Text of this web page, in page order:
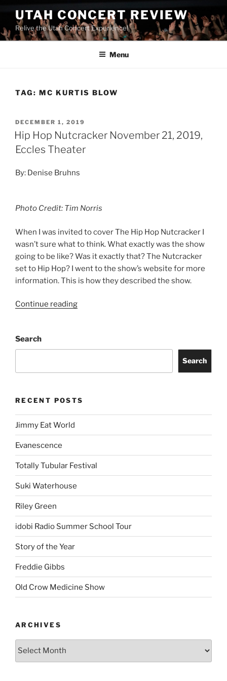
UTAH CONCERT REVIEW
Relive the Utah Concert Experience!
Menu
TAG: MC KURTIS BLOW
DECEMBER 1, 2019
Hip Hop Nutcracker November 21, 2019,
Eccles Theater
By: Denise Bruhns
Photo Credit: Tim Norris
When I was invited to cover The Hip Hop Nutcracker I
wasn’t sure what to think. What exactly was the show
going to be like? Was it exactly that? The Nutcracker
set to Hip Hop? I went to the show’s website for more
information. This is how they described the show.
Continue reading
Search
Search
RECENT POSTS
Jimmy Eat World
Evanescence
Totally Tubular Festival
Suki Waterhouse
Riley Green
idobi Radio Summer School Tour
Story of the Year
Freddie Gibbs
Old Crow Medicine Show
ARCHIVES